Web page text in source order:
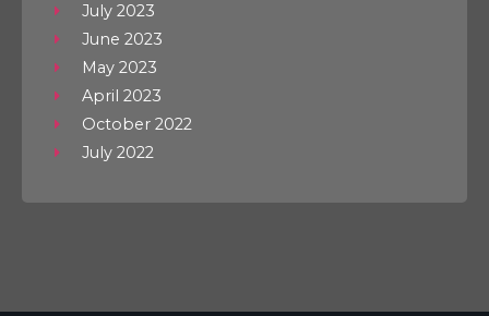
July 2023
June 2023
May 2023
April 2023
October 2022
July 2022